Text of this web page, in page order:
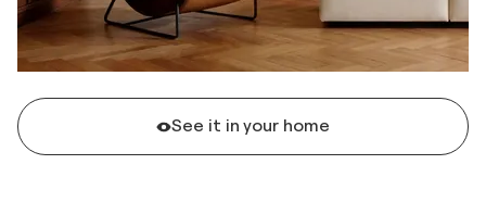
See it in your home